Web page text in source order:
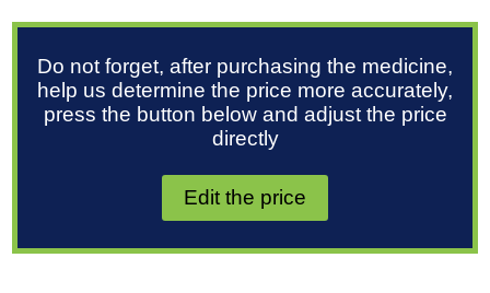
Do not forget, after purchasing the medicine,
help us determine the price more accurately,
press the button below and adjust the price
directly
Edit the price